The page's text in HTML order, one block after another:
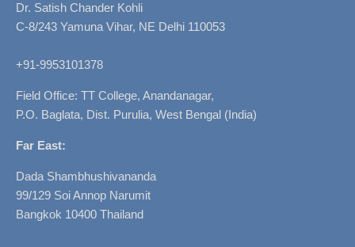
Dr. Satish Chander Kohli
C-8/243 Yamuna Vihar, NE Delhi 110053
+91-9953101378
Field Office: TT College, Anandanagar,
P.O. Baglata, Dist. Purulia, West Bengal (India)
Far East:
Dada Shambhushivananda
99/129 Soi Annop Narumit
Bangkok 10400 Thailand